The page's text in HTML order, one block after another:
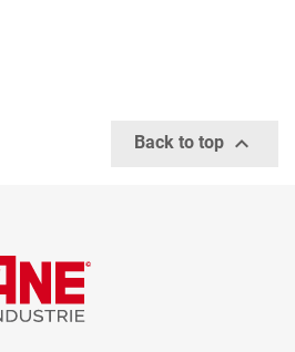
Back to top 